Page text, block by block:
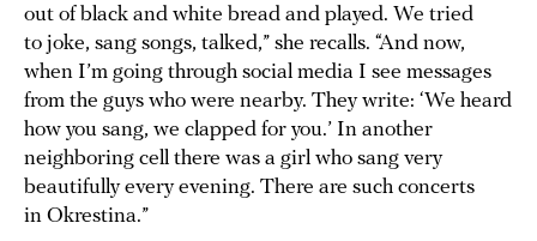
out of black and white bread and played. We tried
to joke, sang songs, talked,” she recalls. “And now,
when I’m going through social media I see messages
from the guys who were nearby. They write: ‘We heard
how you sang, we clapped for you.’ In another
neighboring cell there was a girl who sang very
beautifully every evening. There are such concerts
in Okrestina.”